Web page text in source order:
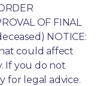
OF FINAL
NOTICE:
could affect
If you do not
for legal advice.